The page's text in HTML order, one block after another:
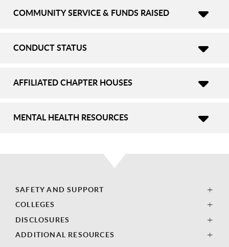
COMMUNITY SERVICE & FUNDS RAISED
CONDUCT STATUS
AFFILIATED CHAPTER HOUSES
MENTAL HEALTH RESOURCES
SAFETY AND SUPPORT
COLLEGES
DISCLOSURES
ADDITIONAL RESOURCES